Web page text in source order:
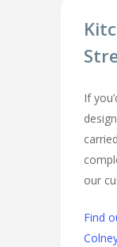
If
our
Find